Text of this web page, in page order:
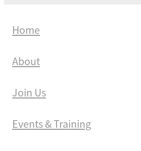
Home
About
Join Us
Events & Training